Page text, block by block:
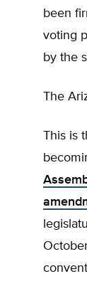
been
voting
by the
The
This is